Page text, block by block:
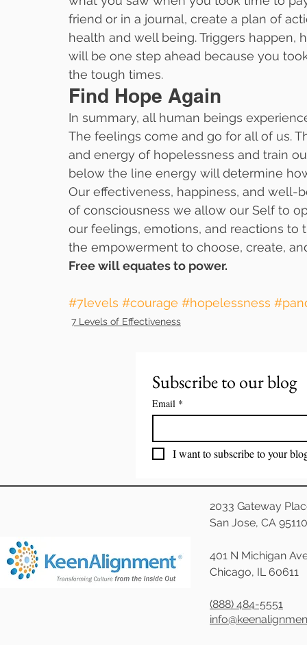
friend or in a journal, create a plan of
health and well being. Triggers
will be one step ahead because you
the tough times.
Find Hope Again
In summary, all human beings
The feelings come and go for all of us.
and energy of hopelessness and train
below the line energy will determine
Our effectiveness, happiness, and
of consciousness we allow our Self to
our feelings, emotions, and reactions
the empowerment to choose, create,
Free will equates to power.
#7levels #courage #hopelessness
7 Levels of Effectiveness
Subscribe to our blog
Email *
I want to subscribe to your
2033 Gateway
San Jose, CA 95110
401 N Michigan
Chicago, IL 60611
(888) 484-5551